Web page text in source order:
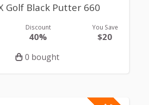
Golf Black Putter 660
Discount
40%
You Save
$20
0 bought